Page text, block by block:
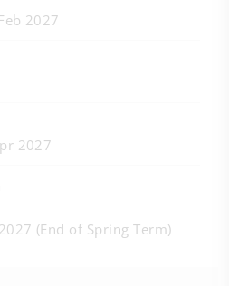
2027
2027
(End of Spring Term)